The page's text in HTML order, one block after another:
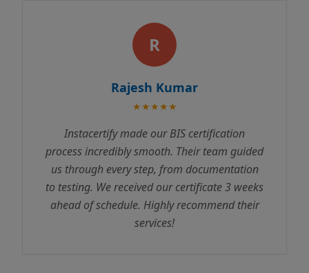
R
Rajesh Kumar
★★★★★
Instacertify made our BIS certification
process incredibly smooth. Their team guided
us through every step, from documentation
to testing. We received our certificate 3 weeks
ahead of schedule. Highly recommend their
services!